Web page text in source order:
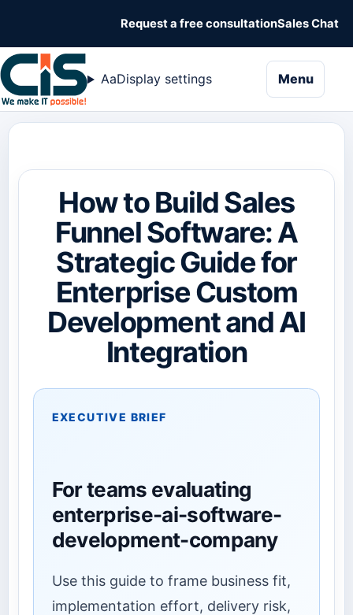
Request a free consultationSales Chat
AaDisplay settings Menu
How to Build Sales
Funnel Software: A
Strategic Guide for
Enterprise Custom
Development and AI
Integration
EXECUTIVE BRIEF
For teams evaluating
enterprise-ai-software-
development-company
Use this guide to frame business fit,
implementation effort, delivery risk,